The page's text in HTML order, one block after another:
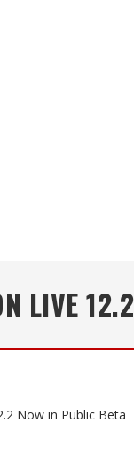
LIVE
Now in Public Beta